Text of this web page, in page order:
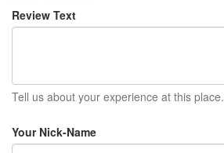
Review Text
Tell us about your experience at this place.
Your Nick-Name